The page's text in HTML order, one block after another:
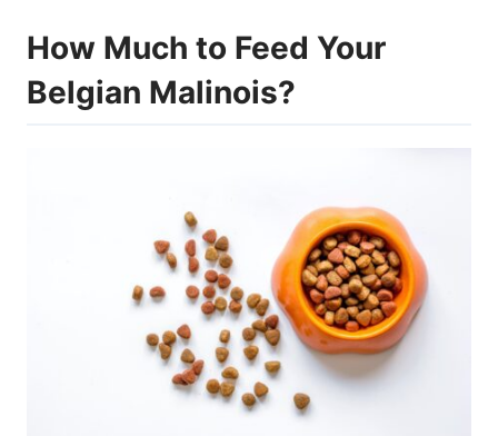
How Much to Feed Your
Belgian Malinois?